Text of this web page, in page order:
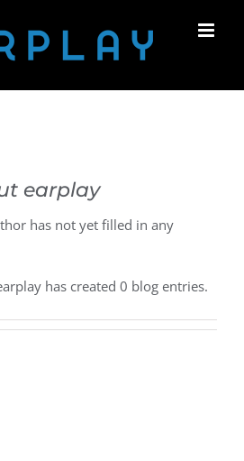
earplay
has not yet filled in any
has created 0 blog entries.